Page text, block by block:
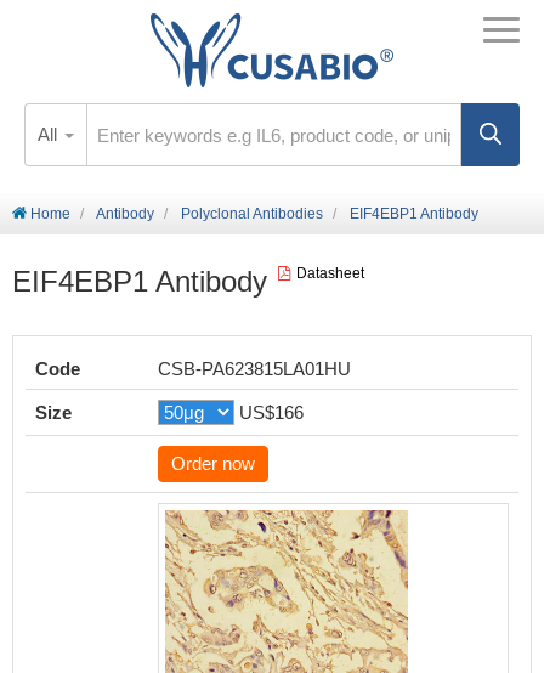
All
Home Antibody Polyclonal Antibodies EIF4EBP1 Antibody
EIF4EBP1 Antibody Datasheet
Code CSB-PA623815LA01HU
Size US$166
Order now